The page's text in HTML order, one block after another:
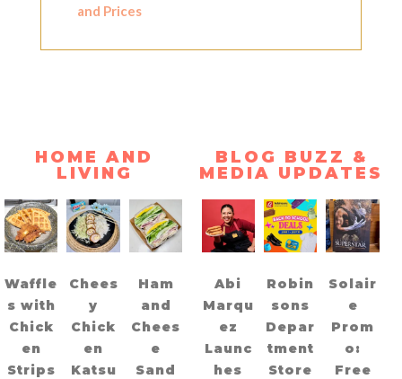
and Prices
HOME AND
LIVING
Waffle
s with
Chick
en
Strips
Chees
y
Chick
en
Katsu
Ham
and
Chees
e
Sand
BLOG BUZZ &
MEDIA UPDATES
Abi
Marqu
ez
Launc
hes
Robin
sons
Depar
tment
Store
Solair
e
Prom
o:
Free